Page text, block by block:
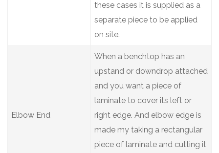
these cases it is supplied as a
separate piece to be applied
on site.
Elbow End
When a benchtop has an
upstand or downdrop attached
and you want a piece of
laminate to cover its left or
right edge. And elbow edge is
made my taking a rectangular
piece of laminate and cutting it